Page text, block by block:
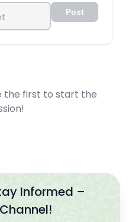
Post
the first to start the
Informed –
Channel!